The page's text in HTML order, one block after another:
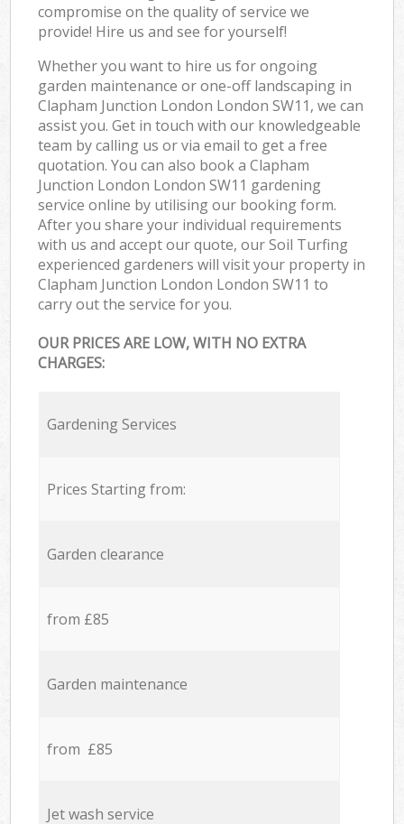
compromise on the quality of service we
provide! Hire us and see for yourself!
Whether you want to hire us for ongoing
garden maintenance or one-off landscaping in
Clapham Junction London London SW11, we can
assist you. Get in touch with our knowledgeable
team by calling us or via email to get a free
quotation. You can also book a Clapham
Junction London London SW11 gardening
service online by utilising our booking form.
After you share your individual requirements
with us and accept our quote, our Soil Turfing
experienced gardeners will visit your property in
Clapham Junction London London SW11 to
carry out the service for you.
OUR PRICES ARE LOW, WITH NO EXTRA
CHARGES:
Gardening Services
Prices Starting from:
Garden clearance
from £85
Garden maintenance
from £85
Jet wash service